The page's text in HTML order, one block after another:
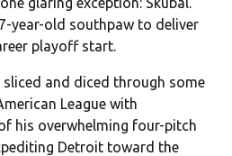
year-old southpaw to deliver
playoff start.
and diced through some
League with
his overwhelming four-pitch
Detroit toward the